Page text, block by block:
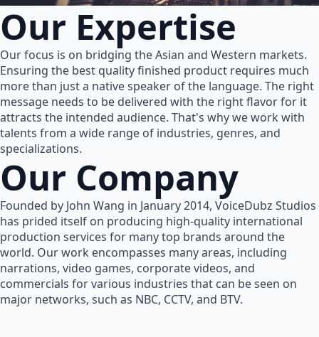
Our Expertise
Our focus is on bridging the Asian and Western markets.
Ensuring the best quality finished product requires much
more than just a native speaker of the language. The right
message needs to be delivered with the right flavor for it
attracts the intended audience. That's why we work with
talents from a wide range of industries, genres, and
specializations.
Our Company
Founded by John Wang in January 2014, VoiceDubz Studios
has prided itself on producing high-quality international
production services for many top brands around the
world. Our work encompasses many areas, including
narrations, video games, corporate videos, and
commercials for various industries that can be seen on
major networks, such as NBC, CCTV, and BTV.